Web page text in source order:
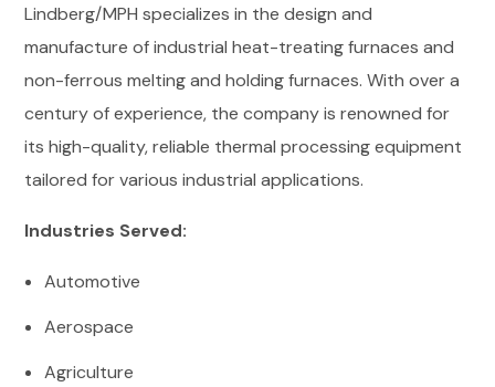
Lindberg/MPH specializes in the design and
manufacture of industrial heat-treating furnaces and
non-ferrous melting and holding furnaces. With over a
century of experience, the company is renowned for
its high-quality, reliable thermal processing equipment
tailored for various industrial applications.
Industries Served:
Automotive
Aerospace
Agriculture